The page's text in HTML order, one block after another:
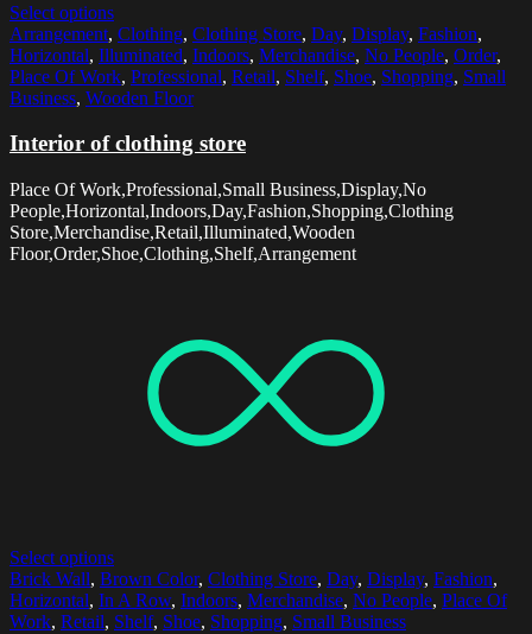
Select options
Arrangement, Clothing, Clothing Store, Day, Display, Fashion,
Horizontal, Illuminated, Indoors, Merchandise, No People, Order,
Place Of Work, Professional, Retail, Shelf, Shoe, Shopping, Small
Business, Wooden Floor
Interior of clothing store
Place Of Work,Professional,Small Business,Display,No
People,Horizontal,Indoors,Day,Fashion,Shopping,Clothing
Store,Merchandise,Retail,Illuminated,Wooden
Floor,Order,Shoe,Clothing,Shelf,Arrangement
Select options
Brick Wall, Brown Color, Clothing Store, Day, Display, Fashion,
Horizontal, In A Row, Indoors, Merchandise, No People, Place Of
Work, Retail, Shelf, Shoe, Shopping, Small Business